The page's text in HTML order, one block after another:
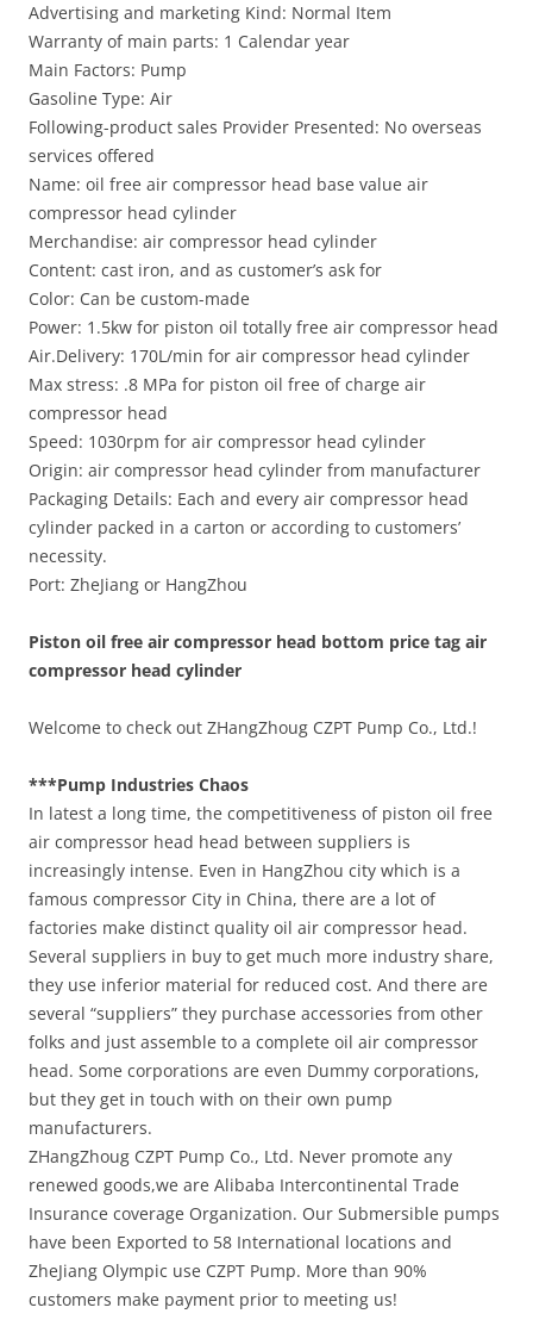
Advertising and marketing Kind: Normal Item
Warranty of main parts: 1 Calendar year
Main Factors: Pump
Gasoline Type: Air
Following-product sales Provider Presented: No overseas
services offered
Name: oil free air compressor head base value air
compressor head cylinder
Merchandise: air compressor head cylinder
Content: cast iron, and as customer’s ask for
Color: Can be custom-made
Power: 1.5kw for piston oil totally free air compressor head
Air.Delivery: 170L/min for air compressor head cylinder
Max stress: .8 MPa for piston oil free of charge air
compressor head
Speed: 1030rpm for air compressor head cylinder
Origin: air compressor head cylinder from manufacturer
Packaging Details: Each and every air compressor head
cylinder packed in a carton or according to customers’
necessity.
Port: ZheJiang or HangZhou
Piston oil free air compressor head bottom price tag air
compressor head cylinder
Welcome to check out ZHangZhoug CZPT Pump Co., Ltd.!
***Pump Industries Chaos
In latest a long time, the competitiveness of piston oil free
air compressor head head between suppliers is
increasingly intense. Even in HangZhou city which is a
famous compressor City in China, there are a lot of
factories make distinct quality oil air compressor head.
Several suppliers in buy to get much more industry share,
they use inferior material for reduced cost. And there are
several “suppliers” they purchase accessories from other
folks and just assemble to a complete oil air compressor
head. Some corporations are even Dummy corporations,
but they get in touch with on their own pump
manufacturers.
ZHangZhoug CZPT Pump Co., Ltd. Never promote any
renewed goods,we are Alibaba Intercontinental Trade
Insurance coverage Organization. Our Submersible pumps
have been Exported to 58 International locations and
ZheJiang Olympic use CZPT Pump. More than 90%
customers make payment prior to meeting us!